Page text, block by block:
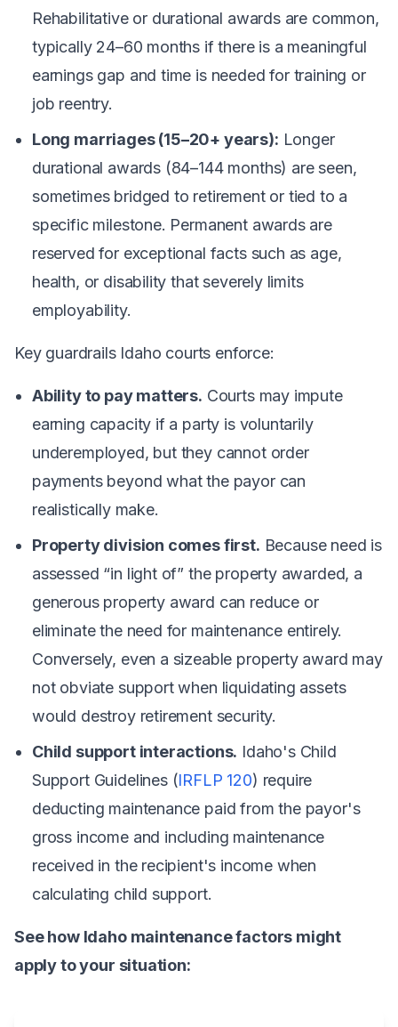
Rehabilitative or durational awards are common,
typically 24–60 months if there is a meaningful
earnings gap and time is needed for training or
job reentry.
Long marriages (15–20+ years): Longer
durational awards (84–144 months) are seen,
sometimes bridged to retirement or tied to a
specific milestone. Permanent awards are
reserved for exceptional facts such as age,
health, or disability that severely limits
employability.
Key guardrails Idaho courts enforce:
Ability to pay matters. Courts may impute
earning capacity if a party is voluntarily
underemployed, but they cannot order
payments beyond what the payor can
realistically make.
Property division comes first. Because need is
assessed “in light of” the property awarded, a
generous property award can reduce or
eliminate the need for maintenance entirely.
Conversely, even a sizeable property award may
not obviate support when liquidating assets
would destroy retirement security.
Child support interactions. Idaho's Child
Support Guidelines (IRFLP 120) require
deducting maintenance paid from the payor's
gross income and including maintenance
received in the recipient's income when
calculating child support.
See how Idaho maintenance factors might
apply to your situation: